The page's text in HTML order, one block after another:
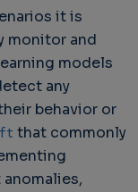
it is
monitor and
models
any
behavior or
that commonly